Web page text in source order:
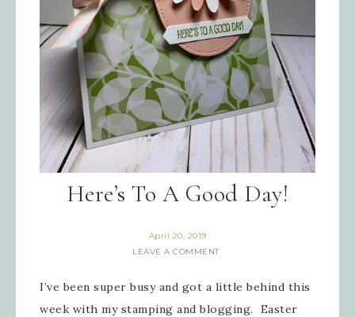
Here’s To A Good Day!
April 20, 2019
LEAVE A COMMENT
I’ve been super busy and got a little behind this
week with my stamping and blogging. Easter